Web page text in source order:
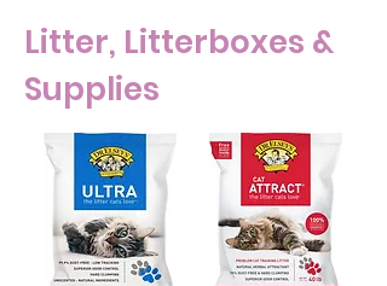
Litter, Litterboxes &
Supplies